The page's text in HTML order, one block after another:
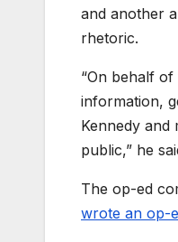
and another
rhetoric.
“On behalf
information,
Kennedy and
public,” he
The op-ed
wrote an op-